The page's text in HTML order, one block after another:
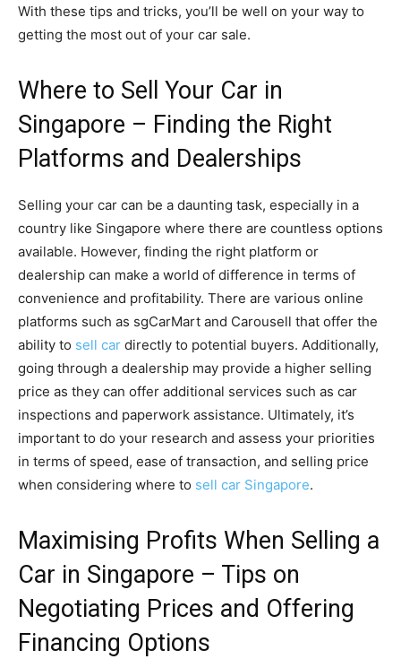
With these tips and tricks, you’ll be well on your way to
getting the most out of your car sale.
Where to Sell Your Car in
Singapore – Finding the Right
Platforms and Dealerships
Selling your car can be a daunting task, especially in a
country like Singapore where there are countless options
available. However, finding the right platform or
dealership can make a world of difference in terms of
convenience and profitability. There are various online
platforms such as sgCarMart and Carousell that offer the
ability to sell car directly to potential buyers. Additionally,
going through a dealership may provide a higher selling
price as they can offer additional services such as car
inspections and paperwork assistance. Ultimately, it’s
important to do your research and assess your priorities
in terms of speed, ease of transaction, and selling price
when considering where to sell car Singapore.
Maximising Profits When Selling a
Car in Singapore – Tips on
Negotiating Prices and Offering
Financing Options